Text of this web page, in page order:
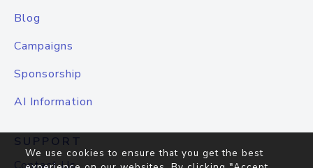
Blog
Campaigns
Sponsorship
AI Information
SUPPORT
We use cookies to ensure that you get the best